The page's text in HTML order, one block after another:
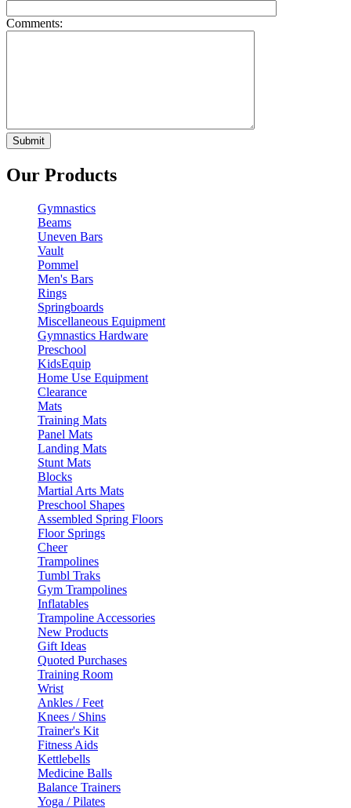
Comments:
Our Products
Gymnastics
Beams
Uneven Bars
Vault
Pommel
Men's Bars
Rings
Springboards
Miscellaneous Equipment
Gymnastics Hardware
Preschool
KidsEquip
Home Use Equipment
Clearance
Mats
Training Mats
Panel Mats
Landing Mats
Stunt Mats
Blocks
Martial Arts Mats
Preschool Shapes
Assembled Spring Floors
Floor Springs
Cheer
Trampolines
Tumbl Traks
Gym Trampolines
Inflatables
Trampoline Accessories
New Products
Gift Ideas
Quoted Purchases
Training Room
Wrist
Ankles / Feet
Knees / Shins
Trainer's Kit
Fitness Aids
Kettlebells
Medicine Balls
Balance Trainers
Yoga / Pilates